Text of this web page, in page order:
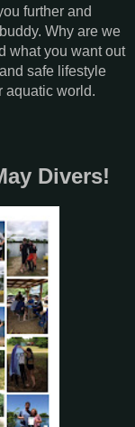
further and
Why are we
what you want out
safe lifestyle
aquatic world.
Divers!